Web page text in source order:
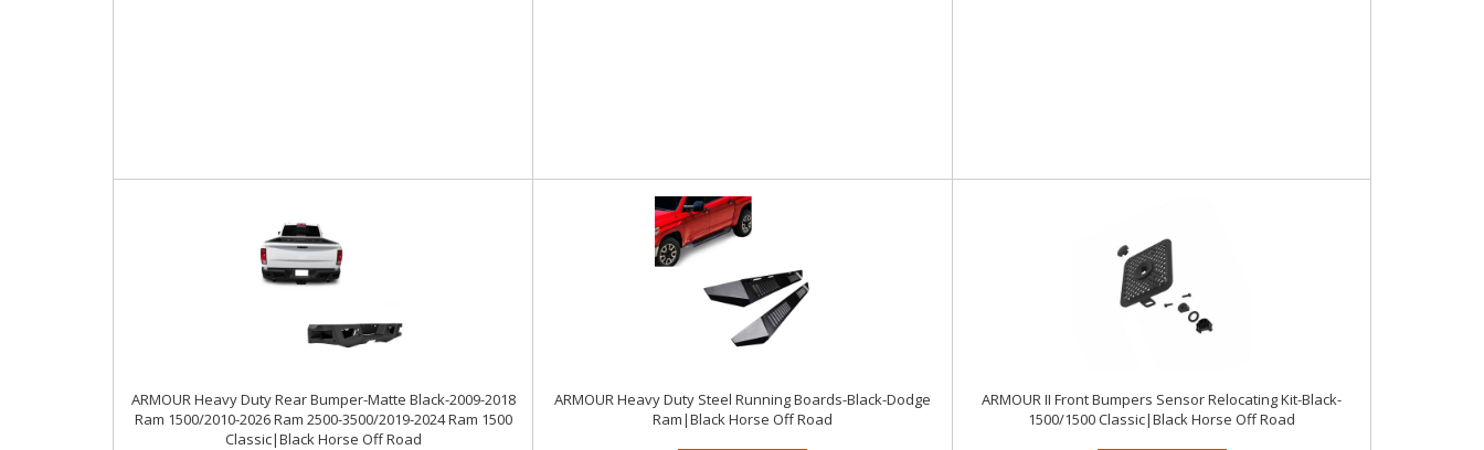
ARMOUR Heavy Duty Rear Bumper-Matte Black-2009-2018
Ram 1500/2010-2026 Ram 2500-3500/2019-2024 Ram 1500
Classic|Black Horse Off Road
ARMOUR Heavy Duty Steel Running Boards-Black-Dodge
Ram|Black Horse Off Road
ARMOUR II Front Bumpers Sensor Relocating Kit-Black-
1500/1500 Classic|Black Horse Off Road